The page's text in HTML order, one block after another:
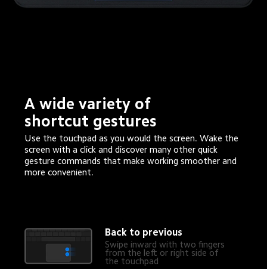
A wide variety of
shortcut gestures
Use the touchpad as you would the screen. Wake the
screen with a click and discover many other quick
gesture commands that make working smoother and
more convenient.
Back to previous
Swipe inward with two fingers
from the left or right side of
the touchpad